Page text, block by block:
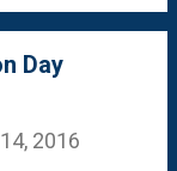
Day
2016